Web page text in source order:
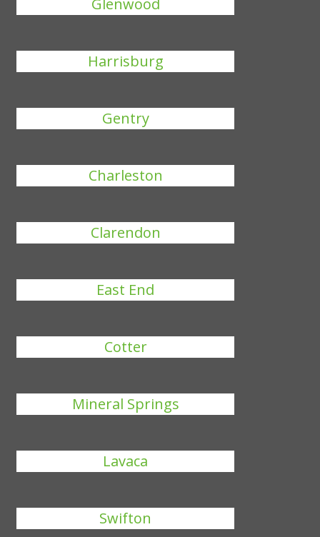
Glenwood
Harrisburg
Gentry
Charleston
Clarendon
East End
Cotter
Mineral Springs
Lavaca
Swifton